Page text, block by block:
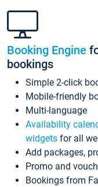
Booking Engine
bookings
Simple 2-click
Mobile-friendly
Multi-language
Availability
widgets for all
Add packages,
Promo and
Bookings from